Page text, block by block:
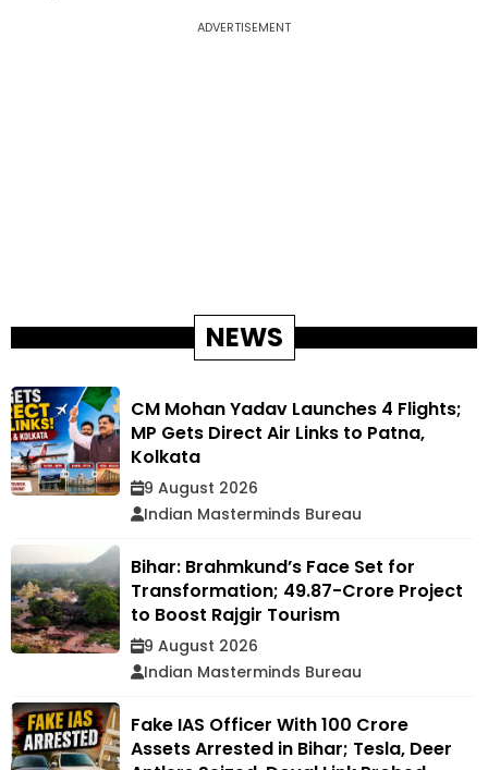
ADVERTISEMENT
NEWS
CM Mohan Yadav Launches 4 Flights;
MP Gets Direct Air Links to Patna,
Kolkata
9 August 2026
Indian Masterminds Bureau
Bihar: Brahmkund’s Face Set for
Transformation; ₹49.87-Crore Project
to Boost Rajgir Tourism
9 August 2026
Indian Masterminds Bureau
Fake IAS Officer With ₹100 Crore
Assets Arrested in Bihar; Tesla, Deer